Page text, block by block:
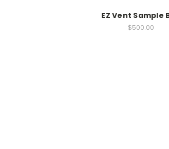
EZ Vent Sample
$500.00